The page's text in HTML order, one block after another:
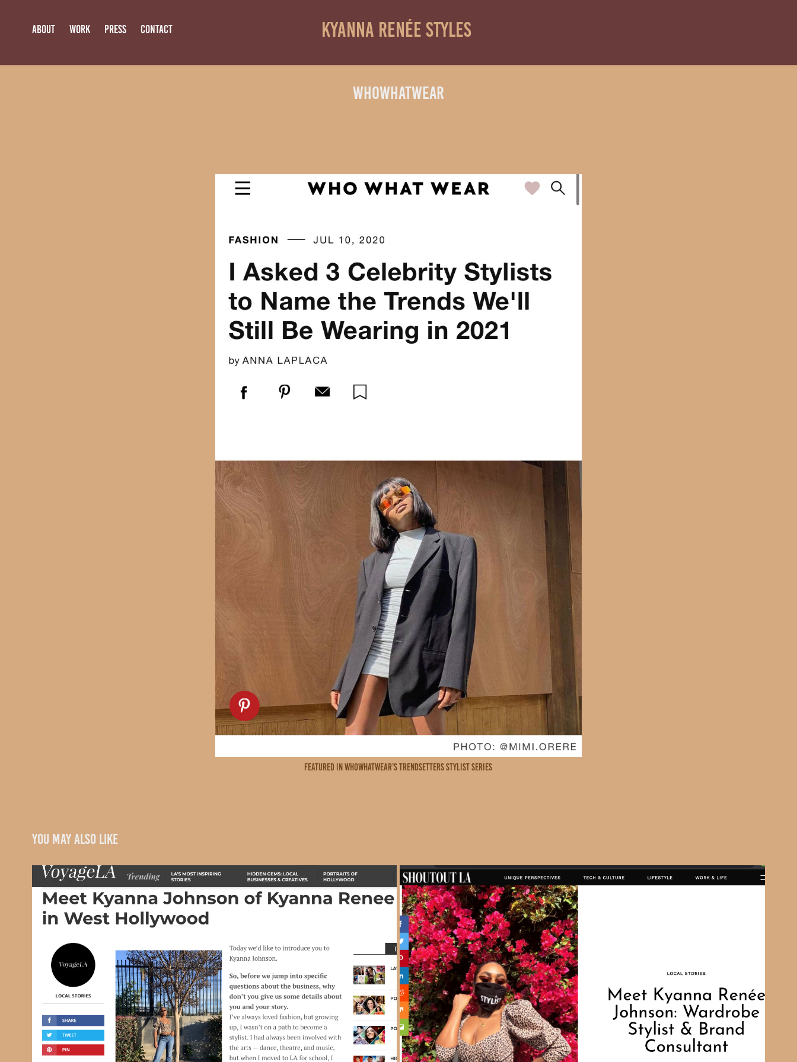
ABOUT WORK PRESS CONTACT Kyanna Renée Styles
WhoWhatWear
featured in whowhatwear's trendsetters stylist series
You may also like
VoyageLA
2020
SHOUTOUT LA
2021